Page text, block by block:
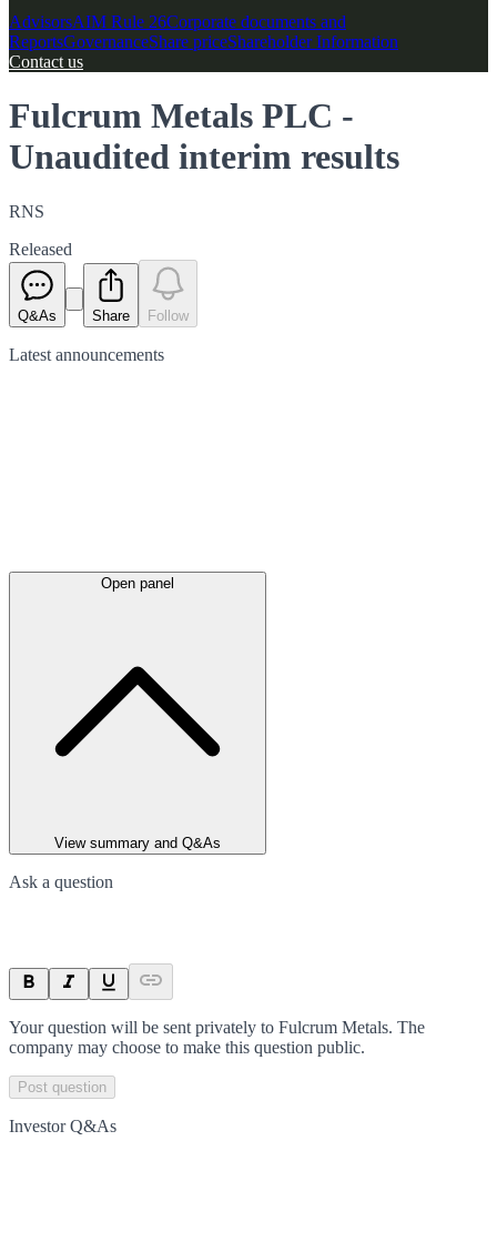
AdvisorsAIM Rule 26Corporate documents and
ReportsGovernanceShare priceShareholder Information
Contact us
Fulcrum Metals PLC -
Unaudited interim results
RNS
Released
Q&As Share Follow
Latest announcements
Open panel
View summary and Q&As
Ask a question
Your question will be sent privately to Fulcrum Metals. The
company may choose to make this question public.
Post question
Investor Q&As